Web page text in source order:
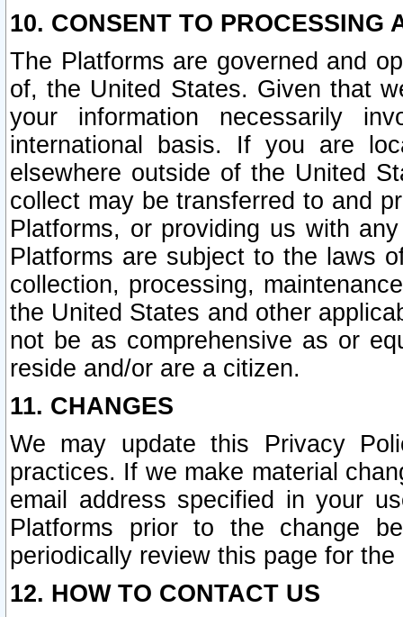
10. CONSENT TO PROCESSING
The Platforms are governed and
of, the United States. Given that
your information necessarily
international basis. If you are
elsewhere outside of the United
collect may be transferred to and
Platforms, or providing us with
Platforms are subject to the laws
collection, processing,
the United States and other
not be as comprehensive as or
reside and/or are a citizen.
11. CHANGES
We may update this Privacy
practices. If we make material
email address specified in your
Platforms prior to the change
periodically review this page for
12. HOW TO CONTACT US